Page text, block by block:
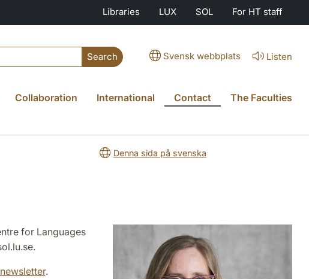
Libraries LUX SOL For HT staff
Search Svensk webbplats Listen
Collaboration International Contact The Faculties
Denna sida på svenska
for Languages
.